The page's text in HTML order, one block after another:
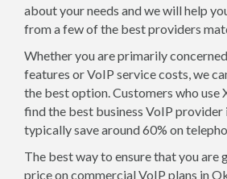
about your needs and we will help
from a few of the best providers
Whether you are primarily
features or VoIP service costs, we
the best option. Customers who use
find the best business VoIP
typically save around 60% on
The best way to ensure that you are
price on commercial VoIP plans in